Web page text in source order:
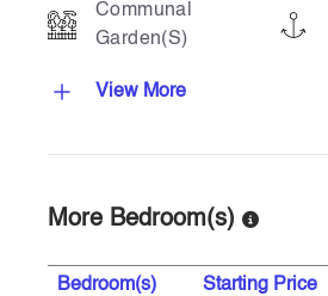
Communal
Garden(s)
View More
More Bedroom(s)
Bedroom(s) Starting Price